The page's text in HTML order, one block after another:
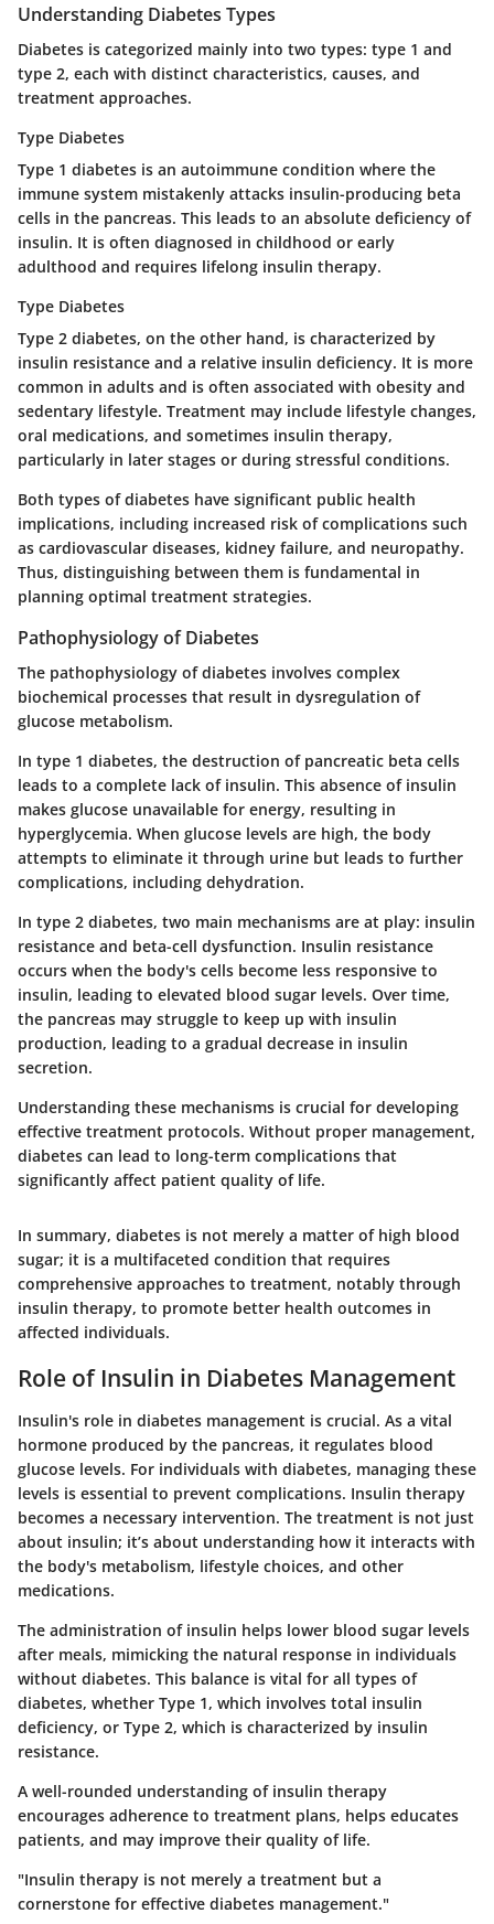
Understanding Diabetes Types
Diabetes is categorized mainly into two types: type 1 and
type 2, each with distinct characteristics, causes, and
treatment approaches.
Type Diabetes
Type 1 diabetes is an autoimmune condition where the
immune system mistakenly attacks insulin-producing beta
cells in the pancreas. This leads to an absolute deficiency of
insulin. It is often diagnosed in childhood or early
adulthood and requires lifelong insulin therapy.
Type Diabetes
Type 2 diabetes, on the other hand, is characterized by
insulin resistance and a relative insulin deficiency. It is more
common in adults and is often associated with obesity and
sedentary lifestyle. Treatment may include lifestyle changes,
oral medications, and sometimes insulin therapy,
particularly in later stages or during stressful conditions.
Both types of diabetes have significant public health
implications, including increased risk of complications such
as cardiovascular diseases, kidney failure, and neuropathy.
Thus, distinguishing between them is fundamental in
planning optimal treatment strategies.
Pathophysiology of Diabetes
The pathophysiology of diabetes involves complex
biochemical processes that result in dysregulation of
glucose metabolism.
In type 1 diabetes, the destruction of pancreatic beta cells
leads to a complete lack of insulin. This absence of insulin
makes glucose unavailable for energy, resulting in
hyperglycemia. When glucose levels are high, the body
attempts to eliminate it through urine but leads to further
complications, including dehydration.
In type 2 diabetes, two main mechanisms are at play: insulin
resistance and beta-cell dysfunction. Insulin resistance
occurs when the body's cells become less responsive to
insulin, leading to elevated blood sugar levels. Over time,
the pancreas may struggle to keep up with insulin
production, leading to a gradual decrease in insulin
secretion.
Understanding these mechanisms is crucial for developing
effective treatment protocols. Without proper management,
diabetes can lead to long-term complications that
significantly affect patient quality of life.
In summary, diabetes is not merely a matter of high blood
sugar; it is a multifaceted condition that requires
comprehensive approaches to treatment, notably through
insulin therapy, to promote better health outcomes in
affected individuals.
Role of Insulin in Diabetes Management
Insulin's role in diabetes management is crucial. As a vital
hormone produced by the pancreas, it regulates blood
glucose levels. For individuals with diabetes, managing these
levels is essential to prevent complications. Insulin therapy
becomes a necessary intervention. The treatment is not just
about insulin; it’s about understanding how it interacts with
the body's metabolism, lifestyle choices, and other
medications.
The administration of insulin helps lower blood sugar levels
after meals, mimicking the natural response in individuals
without diabetes. This balance is vital for all types of
diabetes, whether Type 1, which involves total insulin
deficiency, or Type 2, which is characterized by insulin
resistance.
A well-rounded understanding of insulin therapy
encourages adherence to treatment plans, helps educates
patients, and may improve their quality of life.
"Insulin therapy is not merely a treatment but a
cornerstone for effective diabetes management."